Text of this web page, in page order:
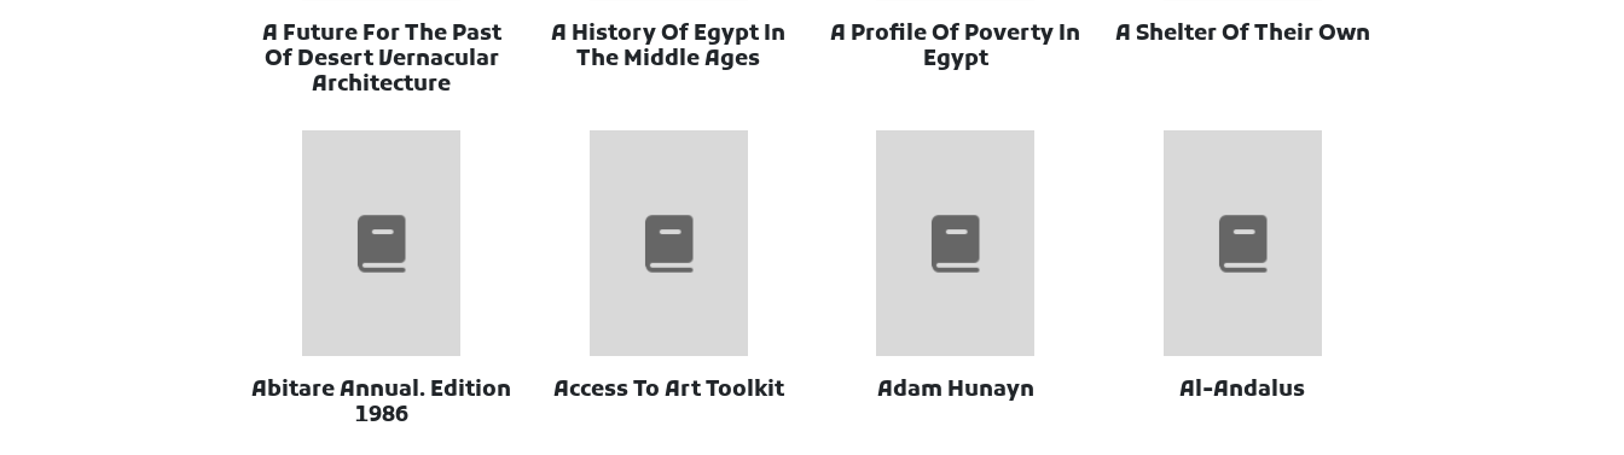
A Future For The Past
Of Desert Vernacular
Architecture
A History Of Egypt In
The Middle Ages
A Profile Of Poverty In
Egypt
A Shelter Of Their Own
Abitare Annual. Edition
1986
Access To Art Toolkit Adam Hunayn Al-Andalus